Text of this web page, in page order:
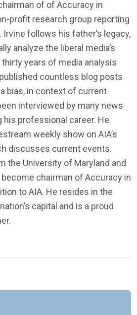
of of Accuracy in
profit research group reporting
follows his father’s legacy,
analyze the liberal media’s
years of media analysis
countless blog posts
bias, in context of current
interviewed by many news
his professional career. He
weekly show on AIA’s
discusses current events.
the University of Maryland and
chairman of Accuracy in
to AIA. He resides in the
capital and is a proud